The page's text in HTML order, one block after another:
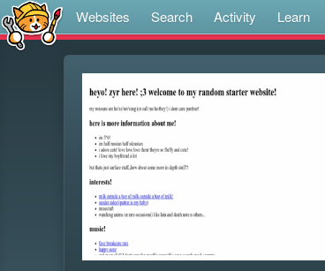
Websites Search Activity Learn